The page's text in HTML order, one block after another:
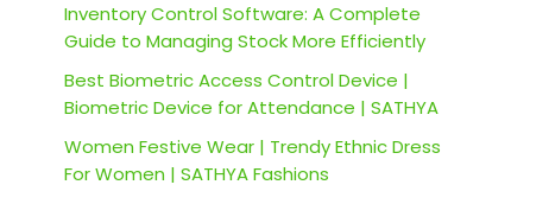
Inventory Control Software: A Complete
Guide to Managing Stock More Efficiently
Best Biometric Access Control Device |
Biometric Device for Attendance | SATHYA
Women Festive Wear | Trendy Ethnic Dress
For Women | SATHYA Fashions